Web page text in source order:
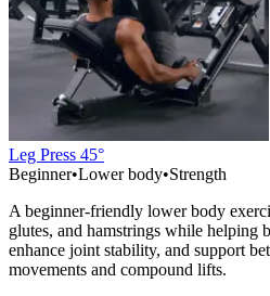
Leg Press 45°
Beginner•Lower body•Strength
A beginner-friendly lower body
glutes, and hamstrings while helping
enhance joint stability, and support
movements and compound lifts.